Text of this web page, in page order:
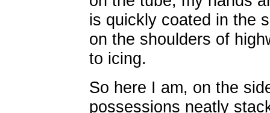
is quickly coated in the
on the shoulders of
to icing.
So here I am, on the
possessions neatly